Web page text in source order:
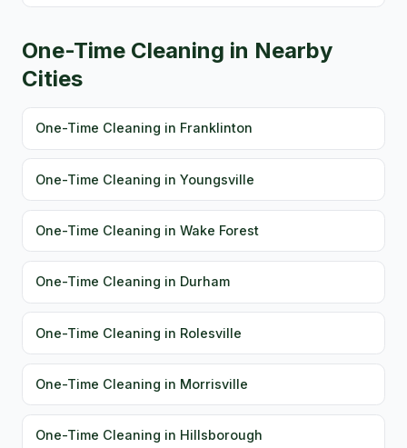
One-Time Cleaning in Nearby
Cities
One-Time Cleaning in Franklinton
One-Time Cleaning in Youngsville
One-Time Cleaning in Wake Forest
One-Time Cleaning in Durham
One-Time Cleaning in Rolesville
One-Time Cleaning in Morrisville
One-Time Cleaning in Hillsborough